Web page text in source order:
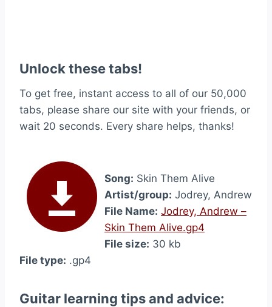
Unlock these tabs!
To get free, instant access to all of our 50,000
tabs, please share our site with your friends, or
wait 20 seconds. Every share helps, thanks!
Song: Skin Them Alive
Artist/group: Jodrey, Andrew
File Name: Jodrey, Andrew –
Skin Them Alive.gp4
File size: 30 kb
File type: .gp4
Guitar learning tips and advice: